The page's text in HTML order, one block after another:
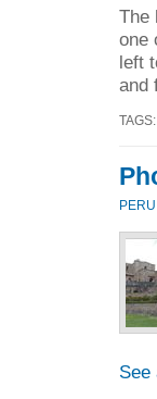
The
one
left
and
TAGS:
PERU
See